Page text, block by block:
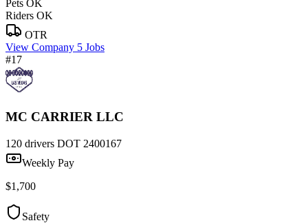
Pets OK
Riders OK
OTR
View Company 5 Jobs
#17
MC CARRIER LLC
120 drivers DOT 2400167
Weekly Pay
$1,700
Safety